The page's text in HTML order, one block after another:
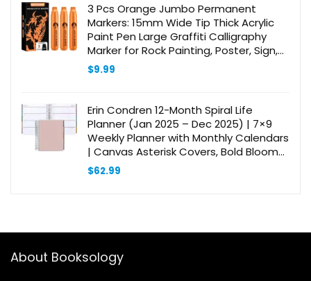
3 Pcs Orange Jumbo Permanent
Markers: 15mm Wide Tip Thick Acrylic
Paint Pen Large Graffiti Calligraphy
Marker for Rock Painting, Poster, Sign,
Canvas, Glass, Wood, Ceramic
$9.99
Erin Condren 12-Month Spiral Life
Planner (Jan 2025 – Dec 2025) | 7×9
Weekly Planner with Monthly Calendars
| Canvas Asterisk Covers, Bold Blooms
Interior, Horizontal Layout, Platinum
Coil
$62.99
About Booksology